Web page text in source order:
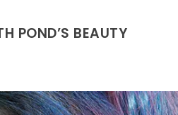
POND’S BEAUTY